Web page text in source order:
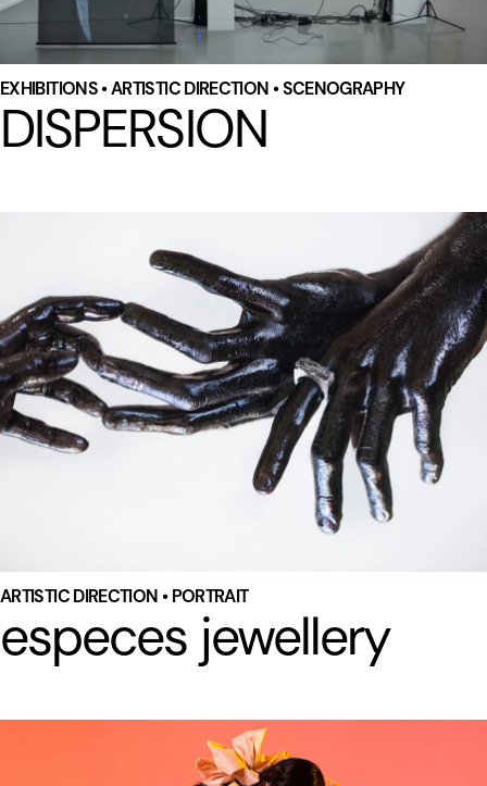
EXHIBITIONS • ARTISTIC DIRECTION • SCENOGRAPHY
DISPERSION
ARTISTIC DIRECTION • PORTRAIT
especes jewellery